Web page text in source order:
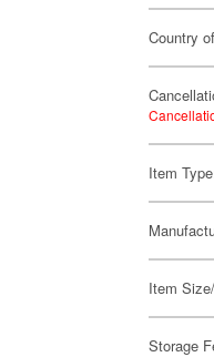
Country
Item
Item
Storage